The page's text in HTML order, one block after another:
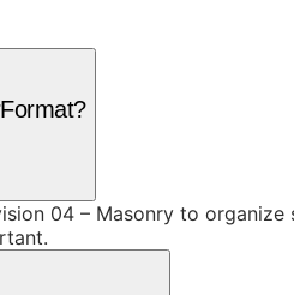
04 – Masonry to